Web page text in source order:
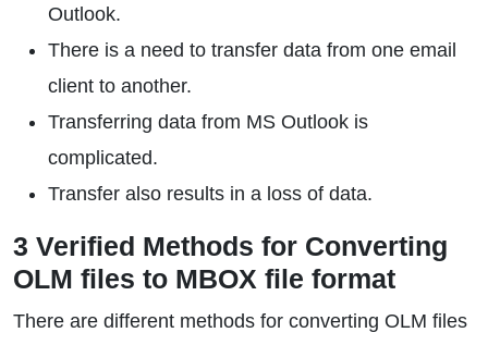
Outlook.
There is a need to transfer data from one email
client to another.
Transferring data from MS Outlook is
complicated.
Transfer also results in a loss of data.
3 Verified Methods for Converting
OLM files to MBOX file format
There are different methods for converting OLM files